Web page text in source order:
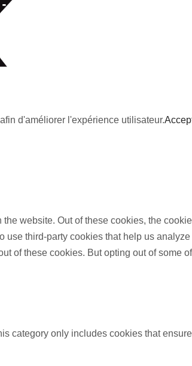
d'améliorer l'expérience utilisateur.
website. Out of these cookies, the
third-party cookies that help us
of these cookies. But opting out of some
category only includes cookies that